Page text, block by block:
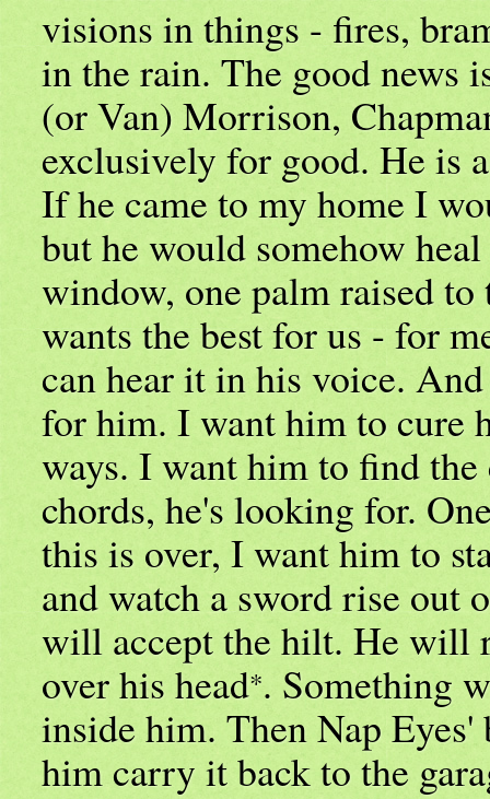
visions in things - fires,
in the rain. The good news
(or Van) Morrison,
exclusively for good. He is
If he came to my home I
but he would somehow
window, one palm raised to
wants the best for us - for
can hear it in his voice.
for him. I want him to cure
ways. I want him to find
chords, he's looking for.
this is over, I want him to
and watch a sword rise out
will accept the hilt. He will
over his head*. Something
inside him. Then Nap
him carry it back to the